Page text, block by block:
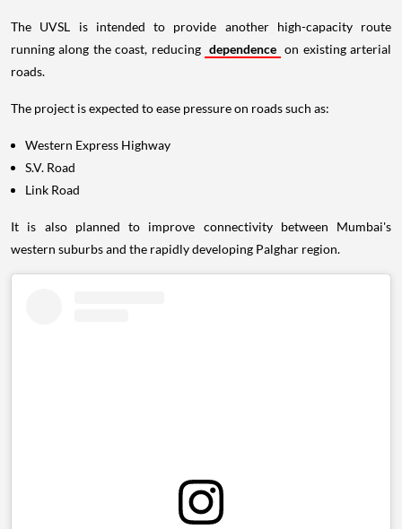
The UVSL is intended to provide another high-capacity route
running along the coast, reducing dependence on existing arterial
roads.
The project is expected to ease pressure on roads such as:
Western Express Highway
S.V. Road
Link Road
It is also planned to improve connectivity between Mumbai's
western suburbs and the rapidly developing Palghar region.